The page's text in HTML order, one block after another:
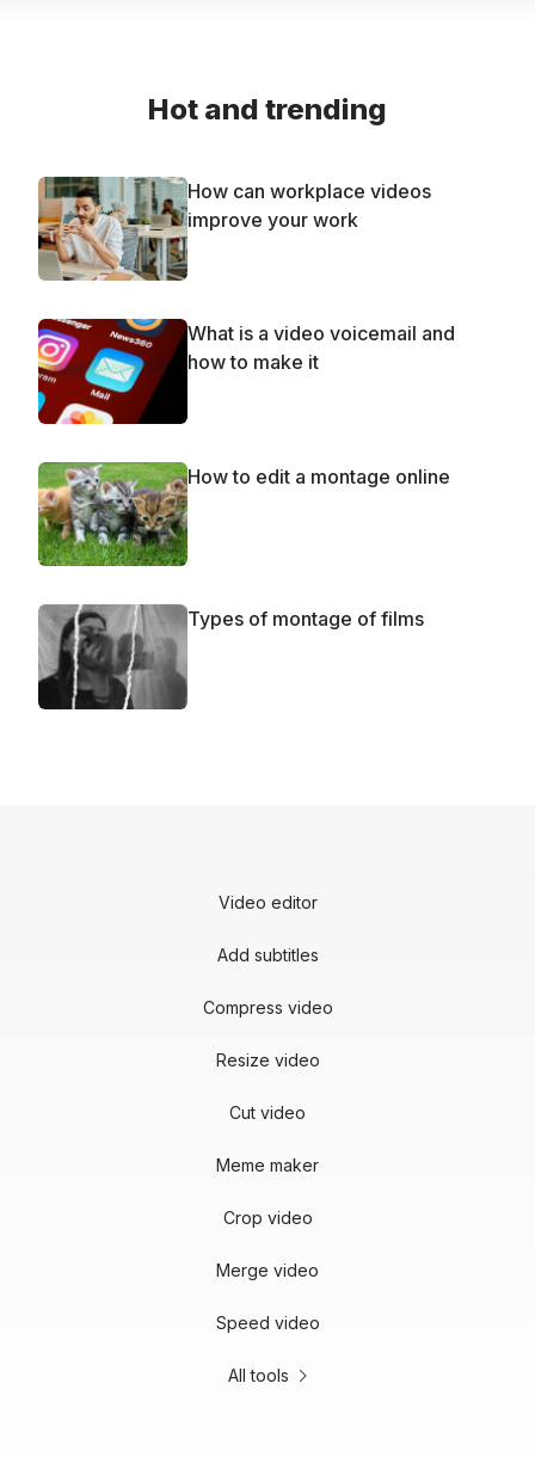
Hot and trending
How can workplace videos
improve your work
What is a video voicemail and
how to make it
How to edit a montage online
Types of montage of films
Video editor
Add subtitles
Compress video
Resize video
Cut video
Meme maker
Crop video
Merge video
Speed video
All tools